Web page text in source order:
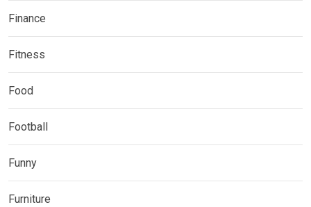
Finance
Fitness
Food
Football
Funny
Furniture